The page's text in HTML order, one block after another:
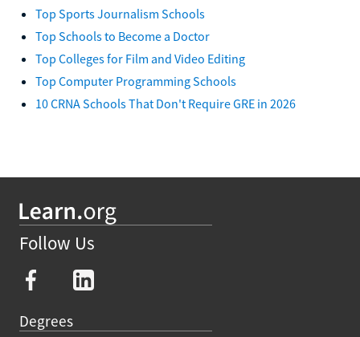
Top Sports Journalism Schools
Top Schools to Become a Doctor
Top Colleges for Film and Video Editing
Top Computer Programming Schools
10 CRNA Schools That Don't Require GRE in 2026
Follow Us
Degrees